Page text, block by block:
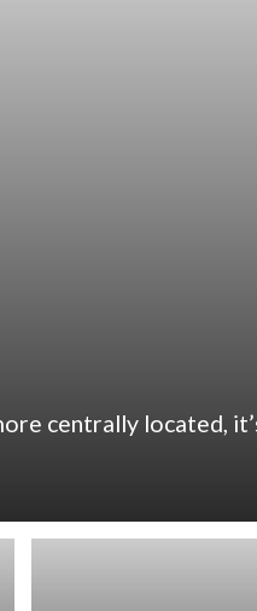
centrally located,